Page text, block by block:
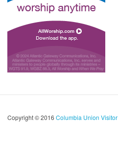
Copyright © 2016 Columbia Union Visitor